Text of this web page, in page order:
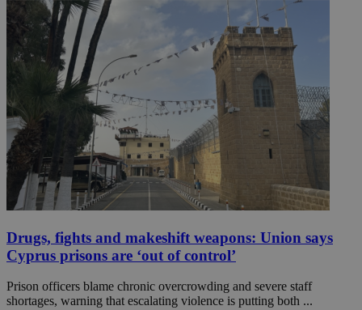
Drugs, fights and makeshift weapons: Union says
Cyprus prisons are ‘out of control’
Prison officers blame chronic overcrowding and severe staff
shortages, warning that escalating violence is putting both ...